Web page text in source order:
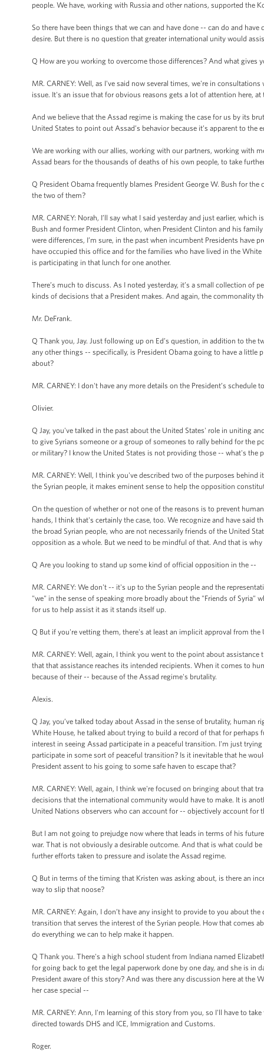
people. We have, working with Russia and other nations, supported the
So there have been things that we can and have done -- can do and
desire. But there is no question that greater international unity would
Q How are you working to overcome those differences? And what gives
MR. CARNEY: Well, as I've said now several times, we're in
issue. It's an issue that for obvious reasons gets a lot of attention here,
And we believe that the Assad regime is making the case for us by its
United States to point out Assad’s behavior because it’s apparent to the
We are working with our allies, working with our partners, working with
Assad bears for the thousands of deaths of his own people, to take
Q President Obama frequently blames President George W. Bush for
the two of them?
MR. CARNEY: Norah, I’ll say what I said yesterday and just earlier,
Bush and former President Clinton, when President Clinton and his
were differences, I’m sure, in the past when incumbent Presidents
have occupied this office and for the families who have lived in the
is participating in that lunch for one another.
There’s much to discuss. As I noted yesterday, it’s a small collection of
kinds of decisions that a President makes. And again, the commonality
Mr. DeFrank.
Q Thank you, Jay. Just following up on Ed’s question, in addition to the
any other things -- specifically, is President Obama going to have a little
about?
MR. CARNEY: I don't have any more details on the President’s schedule
Olivier.
Q Jay, you've talked in the past about the United States' role in uniting
to give Syrians someone or a group of someones to rally behind for the
or military? I know the United States is not providing those -- what's the
MR. CARNEY: Well, I think you've described two of the purposes
the Syrian people, it makes eminent sense to help the opposition
On the question of whether or not one of the reasons is to prevent
hands, I think that's certainly the case, too. We recognize and have said
the broad Syrian people, who are not necessarily friends of the United
opposition as a whole. But we need to be mindful of that. And that is
Q Are you looking to stand up some kind of official opposition in the --
MR. CARNEY: We don't -- it's up to the Syrian people and the
"we" in the sense of speaking more broadly about the "Friends of
for us to help assist it as it stands itself up.
Q But if you're vetting them, there's at least an implicit approval from the
MR. CARNEY: Well, again, I think you went to the point about
that that assistance reaches its intended recipients. When it comes to
because of their -- because of the Assad regime's brutality.
Alexis.
Q Jay, you’ve talked today about Assad in the sense of brutality,
White House, he talked about trying to build a record of that for
interest in seeing Assad participate in a peaceful transition. I'm just
participate in some sort of peaceful transition? Is it inevitable that he
President assent to his going to some safe haven to escape that?
MR. CARNEY: Well, again, I think we're focused on bringing about that
decisions that the international community would have to make. It is
United Nations observers who can account for -- objectively account
But I am not going to prejudge now where that leads in terms of his
war. That is not obviously a desirable outcome. And that is what could
further efforts taken to pressure and isolate the Assad regime.
Q But in terms of the timing that Kristen was asking about, is there an
way to slip that noose?
MR. CARNEY: Again, I don’t have any insight to provide to you about
transition that serves the interest of the Syrian people. How that comes
do everything we can to help make it happen.
Q Thank you. There's a high school student from Indiana named
for going back to get the legal paperwork done by one day, and she is in
President aware of this story? And was there any discussion here at
her case special --
MR. CARNEY: Ann, I'm learning of this story from you, so I'll have to
directed towards DHS and ICE, Immigration and Customs.
Roger.